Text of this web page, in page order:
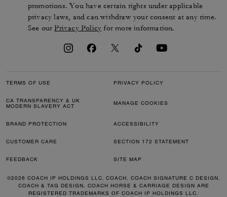
promotions. You have certain rights under applicable
privacy laws, and can withdraw your consent at any time.
See ourPrivacy Policy for more information.
TERMS OF USE PRIVACY POLICY
CA TRANSPARENCY & UK
MODERN SLAVERY ACT
MANAGE COOKIES
BRAND PROTECTION ACCESSIBILITY
CUSTOMER CARE SECTION 172 STATEMENT
FEEDBACK SITE MAP
©2026 COACH IP HOLDINGS LLC. COACH, COACH SIGNATURE C DESIGN,
COACH & TAG DESIGN, COACH HORSE & CARRIAGE DESIGN ARE
REGISTERED TRADEMARKS OF COACH IP HOLDINGS LLC.